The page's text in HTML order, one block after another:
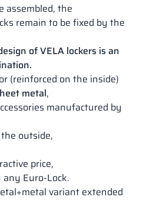
assembled, the
remain to be fixed by the
of VELA lockers is an
(reinforced on the inside)
metal,
manufactured by
outside,
price,
any Euro-Lock.
variant extended